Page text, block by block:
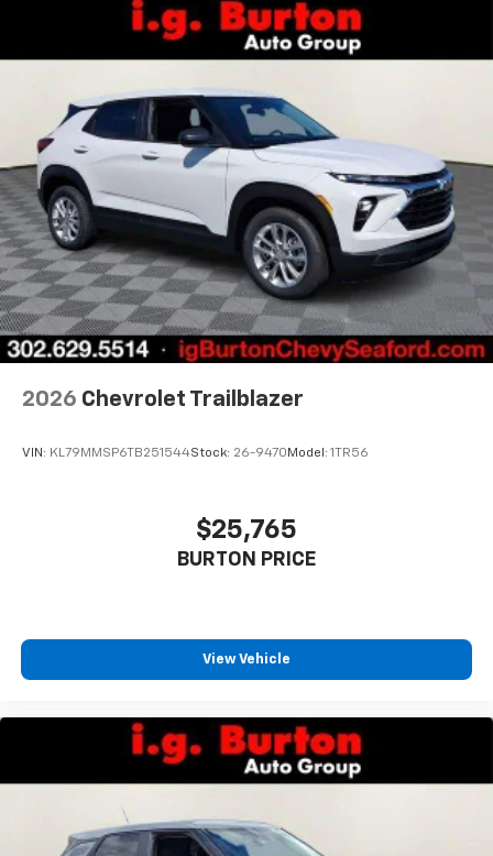
2026 Chevrolet Trailblazer
VIN: KL79MMSP6TB251544Stock: 26-9470 Model: 1TR56
$25,765
BURTON PRICE
View Vehicle